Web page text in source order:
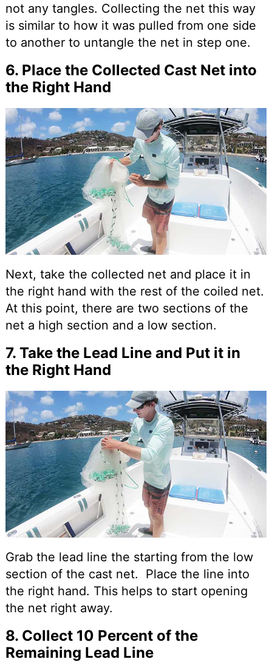
not any tangles. Collecting the net this way
is similar to how it was pulled from one side
to another to untangle the net in step one.
6. Place the Collected Cast Net into
the Right Hand
Next, take the collected net and place it in
the right hand with the rest of the coiled net.
At this point, there are two sections of the
net a high section and a low section.
7. Take the Lead Line and Put it in
the Right Hand
Grab the lead line the starting from the low
section of the cast net. Place the line into
the right hand. This helps to start opening
the net right away.
8. Collect 10 Percent of the
Remaining Lead Line